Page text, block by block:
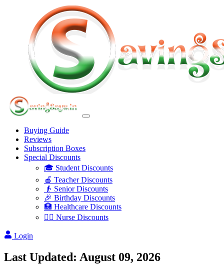
Buying Guide
Reviews
Subscription Boxes
Special Discounts
🎓 Student Discounts
🍎 Teacher Discounts
👴 Senior Discounts
🎉 Birthday Discounts
🏥 Healthcare Discounts
👩‍⚕️ Nurse Discounts
Login
Last Updated: August 09, 2026